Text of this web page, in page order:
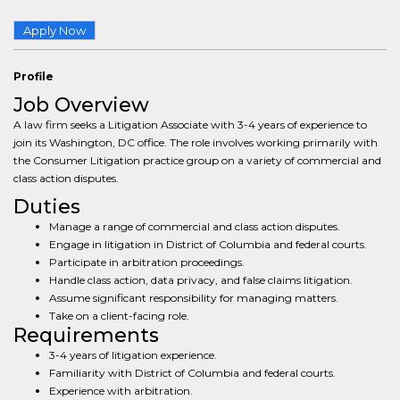
Apply Now
Profile
Job Overview
A law firm seeks a Litigation Associate with 3-4 years of experience to
join its Washington, DC office. The role involves working primarily with
the Consumer Litigation practice group on a variety of commercial and
class action disputes.
Duties
Manage a range of commercial and class action disputes.
Engage in litigation in District of Columbia and federal courts.
Participate in arbitration proceedings.
Handle class action, data privacy, and false claims litigation.
Assume significant responsibility for managing matters.
Take on a client-facing role.
Requirements
3-4 years of litigation experience.
Familiarity with District of Columbia and federal courts.
Experience with arbitration.